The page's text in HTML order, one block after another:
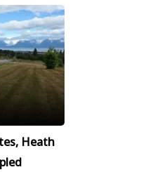
Heath